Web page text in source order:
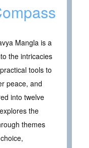
Mangla is a
the intricacies
tools to
peace, and
into twelve
the
themes